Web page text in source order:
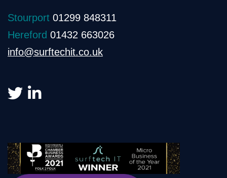
Stourport 01299 848311
Hereford 01432 663026
info@surftechit.co.uk